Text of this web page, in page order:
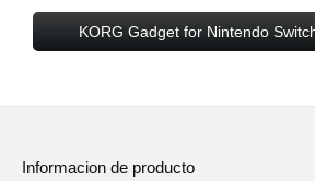
KORG Gadget for Nintendo
Informacion de producto